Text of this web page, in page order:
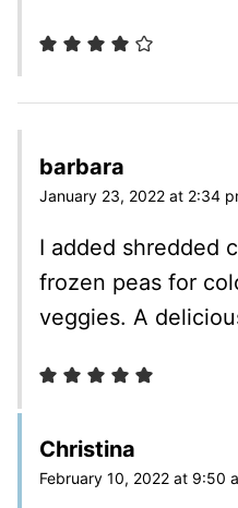
barbara
January 23, 2022 at 2:34
I added shredded
frozen peas for
veggies. A
Christina
February 10, 2022 at 9:50